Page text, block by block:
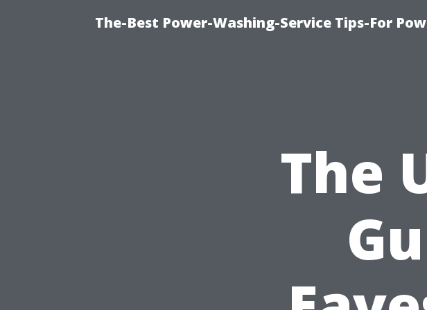
The-Best Power-Washing-Service Tips-For
The